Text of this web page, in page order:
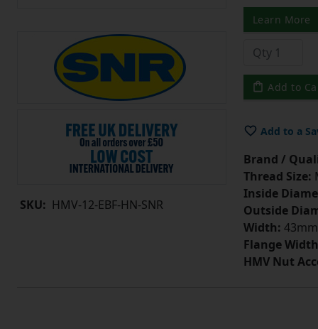
SKU: HMV-12-EBF-HN-SNR
Learn More
Add to
Add to a
Brand /
Thread Size:
Inside
Outside
Width: 43mm
Flange
HMV Nut